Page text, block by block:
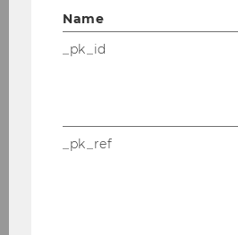
Podiumsdiskussion am
Wolfgang Gassner-
Tax Library Talk - Tax
Polnish Double Tax
Kreuzverhör Christ-Sein
Name
_pk_id
_pk_ref